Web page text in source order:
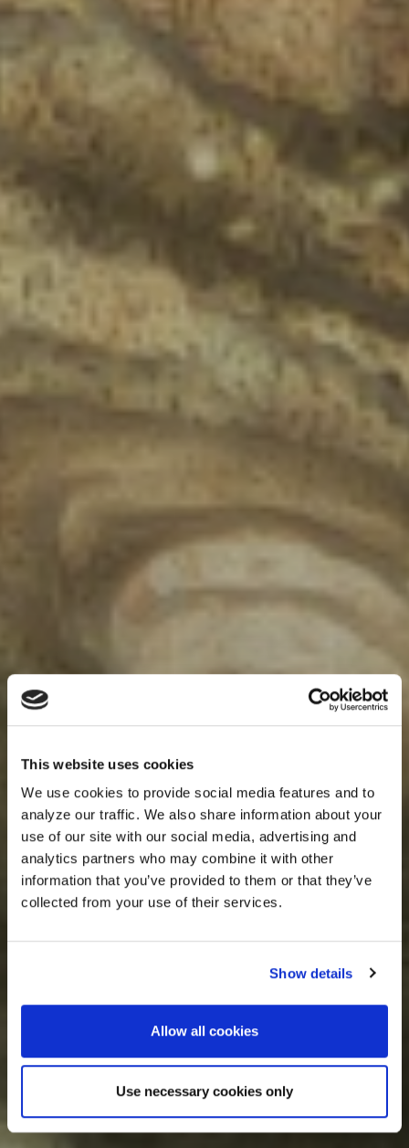
This website uses cookies
We use cookies to provide social media features and to
analyze our traffic. We also share information about your
use of our site with our social media, advertising and
analytics partners who may combine it with other
information that you’ve provided to them or that they’ve
collected from your use of their services.
Show details
Allow all cookies
Use necessary cookies only